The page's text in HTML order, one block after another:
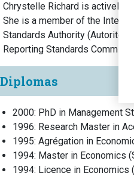
Chrystelle Richard is actively
She is a member of the
Standards Authority (Autorité
Reporting Standards Committee.
Diplomas
2000: PhD in Management
1996: Research Master in
1995: Agrégation in
1994: Master in Economics (
1994: Licence in Economics (